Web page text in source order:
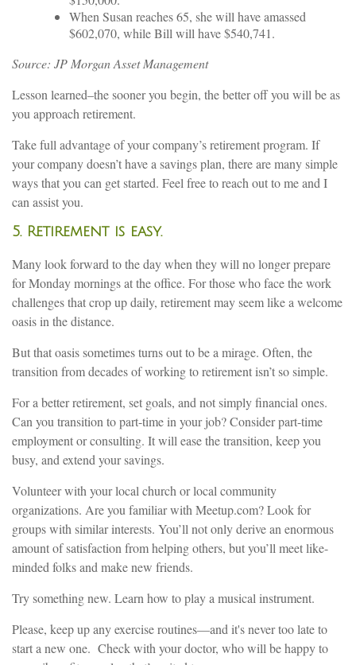
When Susan reaches 65, she will have amassed
$602,070, while Bill will have $540,741.
Source: JP Morgan Asset Management
Lesson learned–the sooner you begin, the better off you will be as
you approach retirement.
Take full advantage of your company’s retirement program. If
your company doesn’t have a savings plan, there are many simple
ways that you can get started. Feel free to reach out to me and I
can assist you.
5. Retirement is easy.
Many look forward to the day when they will no longer prepare
for Monday mornings at the office. For those who face the work
challenges that crop up daily, retirement may seem like a welcome
oasis in the distance.
But that oasis sometimes turns out to be a mirage. Often, the
transition from decades of working to retirement isn’t so simple.
For a better retirement, set goals, and not simply financial ones.
Can you transition to part-time in your job? Consider part-time
employment or consulting. It will ease the transition, keep you
busy, and extend your savings.
Volunteer with your local church or local community
organizations. Are you familiar with Meetup.com? Look for
groups with similar interests. You’ll not only derive an enormous
amount of satisfaction from helping others, but you’ll meet like-
minded folks and make new friends.
Try something new. Learn how to play a musical instrument.
Please, keep up any exercise routines—and it's never too late to
start a new one. Check with your doctor, who will be happy to